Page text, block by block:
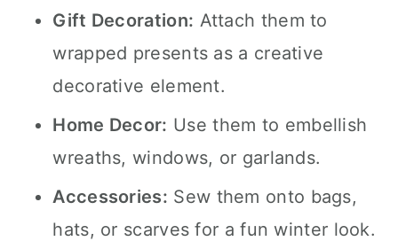
Gift Decoration: Attach them to
wrapped presents as a creative
decorative element.
Home Decor: Use them to embellish
wreaths, windows, or garlands.
Accessories: Sew them onto bags,
hats, or scarves for a fun winter look.